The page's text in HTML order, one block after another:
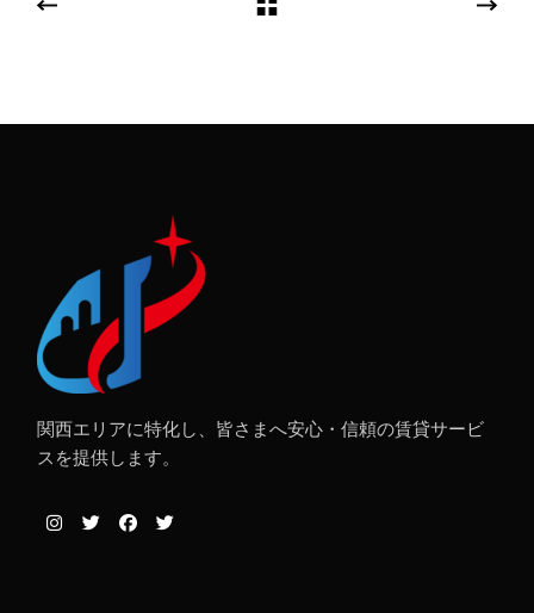
関西エリアに特化し、皆さまへ安心・信頼の賃貸サービ
スを提供します。